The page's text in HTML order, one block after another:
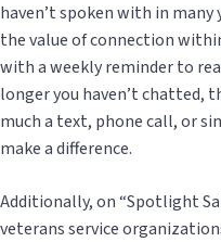
haven’t spoken with in
the value of connection
with a weekly reminder to
longer you haven’t chatted,
much a text, phone call, or
make a difference.
Additionally, on “Spotlight
veterans service